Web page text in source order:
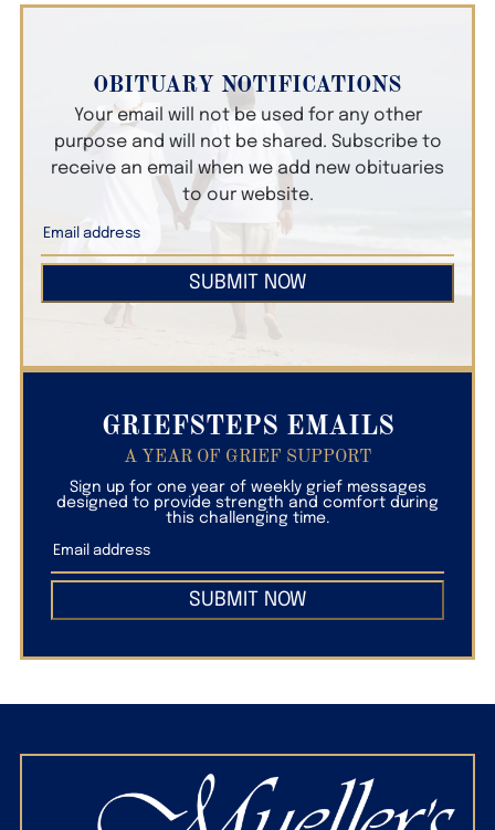
OBITUARY NOTIFICATIONS
Your email will not be used for any other
purpose and will not be shared. Subscribe to
receive an email when we add new obituaries
to our website.
SUBMIT NOW
GRIEFSTEPS EMAILS
A YEAR OF GRIEF SUPPORT
Sign up for one year of weekly grief messages
designed to provide strength and comfort during
this challenging time.
SUBMIT NOW